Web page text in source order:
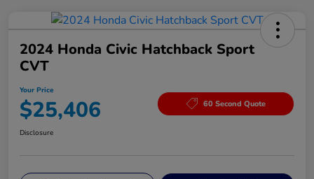
2024 Honda Civic Hatchback Sport
CVT
Your Price
$25,406 60 Second Quote
Disclosure